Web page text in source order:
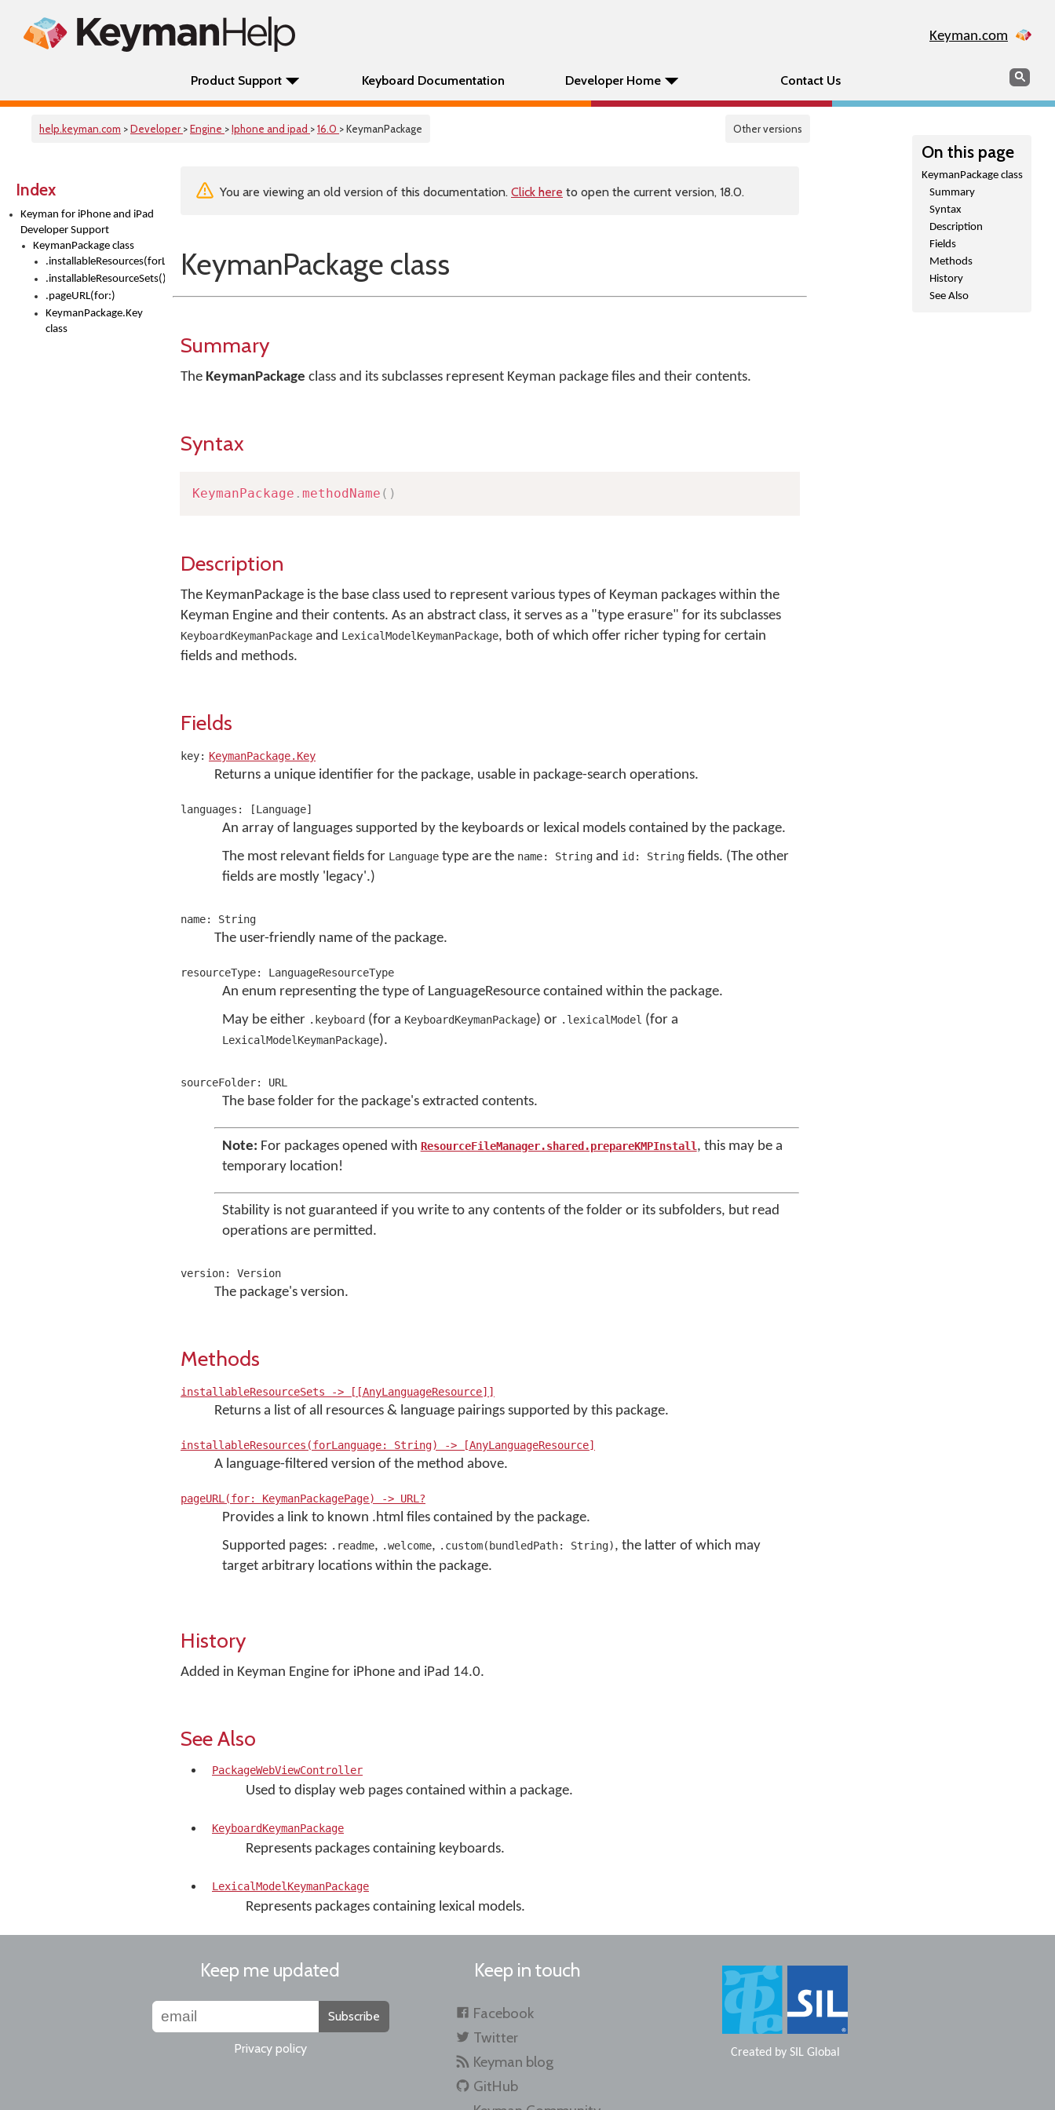
Keyman.com
Product Support Keyboard Documentation Developer Home Contact Us Search
help.keyman.com >Developer >Engine >Iphone and ipad >16.0 > KeymanPackage Other versions
Index
Keyman for iPhone and iPad
Developer Support
KeymanPackage class
.installableResources(forLanguage:)
.installableResourceSets()
.pageURL(for:)
KeymanPackage.Key
class
On this page
KeymanPackage class
Summary
Syntax
Description
Fields
Methods
History
See Also
You are viewing an old version of this documentation. Click here to open the current version, 18.0.
KeymanPackage class
Summary
The KeymanPackage class and its subclasses represent Keyman package files and their contents.
Syntax
KeymanPackage . methodName ( )
Description
The KeymanPackage is the base class used to represent various types of Keyman packages within the
Keyman Engine and their contents. As an abstract class, it serves as a "type erasure" for its subclasses
KeyboardKeymanPackage and LexicalModelKeymanPackage, both of which offer richer typing for certain
fields and methods.
Fields
key: KeymanPackage.Key
Returns a unique identifier for the package, usable in package-search operations.
languages: [Language]
An array of languages supported by the keyboards or lexical models contained by the package.
The most relevant fields for Languagetype are the name: Stringand id: Stringfields. (The other
fields are mostly 'legacy'.)
name: String
The user-friendly name of the package.
resourceType: LanguageResourceType
An enum representing the type of LanguageResource contained within the package.
May be either .keyboard(for a KeyboardKeymanPackage) or .lexicalModel (for a
LexicalModelKeymanPackage).
sourceFolder: URL
The base folder for the package's extracted contents.
Note: For packages opened with ResourceFileManager.shared.prepareKMPInstall, this may be a
temporary location!
Stability is not guaranteed if you write to any contents of the folder or its subfolders, but read
operations are permitted.
version: Version
The package's version.
Methods
installableResourceSets -> [[AnyLanguageResource]]
Returns a list of all resources & language pairings supported by this package.
installableResources(forLanguage: String) -> [AnyLanguageResource]
A language-filtered version of the method above.
pageURL(for: KeymanPackagePage) -> URL?
Provides a link to known .html files contained by the package.
Supported pages: .readme, .welcome, .custom(bundledPath: String), the latter of which may
target arbitrary locations within the package.
History
Added in Keyman Engine for iPhone and iPad 14.0.
See Also
PackageWebViewController
Used to display web pages contained within a package.
KeyboardKeymanPackage
Represents packages containing keyboards.
LexicalModelKeymanPackage
Represents packages containing lexical models.
Keep me updated
Subscribe
Privacy policy
Keep in touch
Facebook
Twitter
Keyman blog
GitHub
Created by SIL Global